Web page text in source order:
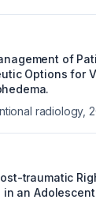
of
Options for
radiology,
traumatic
in an